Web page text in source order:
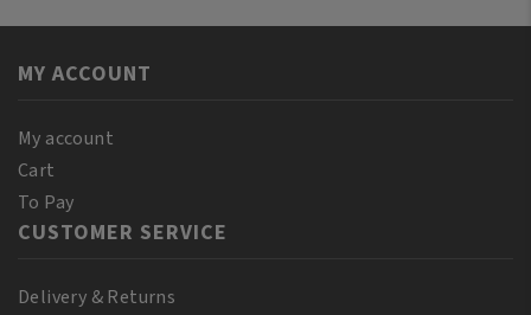
500ml
Jar
MY ACCOUNT
My account
Cart
To Pay
CUSTOMER SERVICE
Delivery & Returns